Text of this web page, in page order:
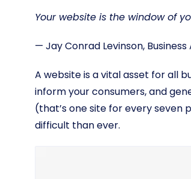
Your website is the window of
— Jay Conrad Levinson,
A website is a vital asset for all
inform your consumers, and
(that’s one site for every seven
difficult than ever.